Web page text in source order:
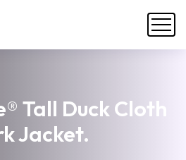
Tall Duck Cloth
Jacket.